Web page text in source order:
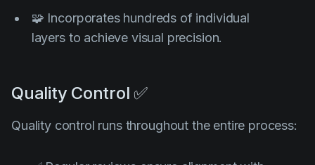
🧩 Incorporates hundreds of individual
layers to achieve visual precision.
Quality Control ✅
Quality control runs throughout the entire process: